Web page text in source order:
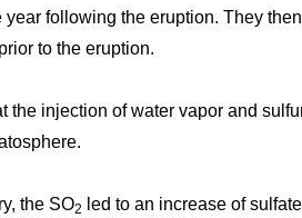
year following the eruption. They
to the eruption.
the injection of water vapor and
the SO2
led to an increase of